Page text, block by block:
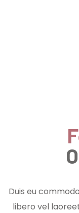
Duis eu
libero vel